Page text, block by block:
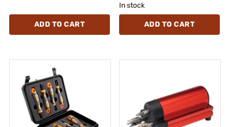
ADD TO CART
In stock
ADD TO CART